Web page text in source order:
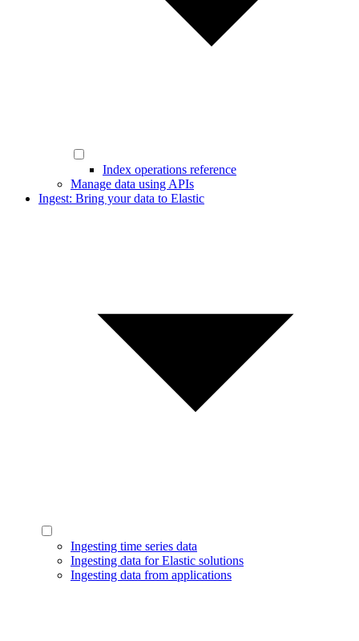
Index operations reference
Manage data using APIs
Ingest: Bring your data to Elastic
Ingesting time series data
Ingesting data for Elastic solutions
Ingesting data from applications